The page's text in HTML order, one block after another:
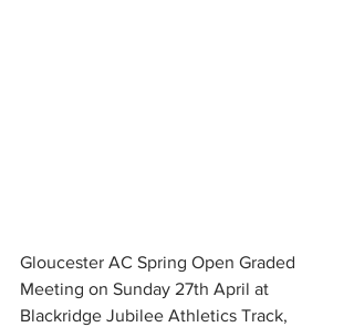
Gloucester AC Spring Open Graded
Meeting on Sunday 27th April at
Blackridge Jubilee Athletics Track,